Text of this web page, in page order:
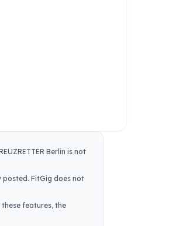
Berlin is not
FitGig does not
features, the